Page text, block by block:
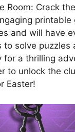
Room: Crack
printable
and will have
to solve puzzles
for a thrilling
to unlock the
Easter!